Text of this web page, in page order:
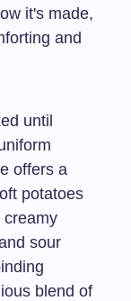
it's made,
and
until
offers a
potatoes
creamy
sour
blend of